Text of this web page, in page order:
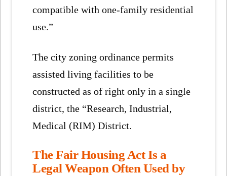
compatible with one-family residential
use.”
The city zoning ordinance permits
assisted living facilities to be
constructed as of right only in a single
district, the “Research, Industrial,
Medical (RIM) District.
The Fair Housing Act Is a
Legal Weapon Often Used by